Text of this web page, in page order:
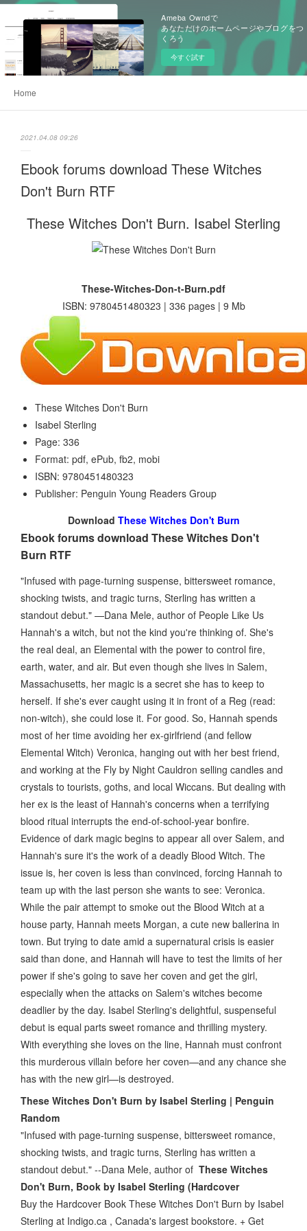
Ameba Owndで
あなただけのホームページやブログをつ
くろう
今すぐ試す
Home
2021.04.08 09:26
Ebook forums download These Witches
Don't Burn RTF
These Witches Don't Burn. Isabel Sterling
These-Witches-Don-t-Burn.pdf
ISBN: 9780451480323 | 336 pages | 9 Mb
These Witches Don't Burn
Isabel Sterling
Page: 336
Format: pdf, ePub, fb2, mobi
ISBN: 9780451480323
Publisher: Penguin Young Readers Group
Download These Witches Don't Burn
Ebook forums download These Witches Don't
Burn RTF
"Infused with page-turning suspense, bittersweet romance,
shocking twists, and tragic turns, Sterling has written a
standout debut." —Dana Mele, author of People Like Us
Hannah's a witch, but not the kind you're thinking of. She's
the real deal, an Elemental with the power to control fire,
earth, water, and air. But even though she lives in Salem,
Massachusetts, her magic is a secret she has to keep to
herself. If she's ever caught using it in front of a Reg (read:
non-witch), she could lose it. For good. So, Hannah spends
most of her time avoiding her ex-girlfriend (and fellow
Elemental Witch) Veronica, hanging out with her best friend,
and working at the Fly by Night Cauldron selling candles and
crystals to tourists, goths, and local Wiccans. But dealing with
her ex is the least of Hannah's concerns when a terrifying
blood ritual interrupts the end-of-school-year bonfire.
Evidence of dark magic begins to appear all over Salem, and
Hannah's sure it's the work of a deadly Blood Witch. The
issue is, her coven is less than convinced, forcing Hannah to
team up with the last person she wants to see: Veronica.
While the pair attempt to smoke out the Blood Witch at a
house party, Hannah meets Morgan, a cute new ballerina in
town. But trying to date amid a supernatural crisis is easier
said than done, and Hannah will have to test the limits of her
power if she's going to save her coven and get the girl,
especially when the attacks on Salem's witches become
deadlier by the day. Isabel Sterling's delightful, suspenseful
debut is equal parts sweet romance and thrilling mystery.
With everything she loves on the line, Hannah must confront
this murderous villain before her coven—and any chance she
has with the new girl—is destroyed.
These Witches Don't Burn by Isabel Sterling | Penguin
Random
"Infused with page-turning suspense, bittersweet romance,
shocking twists, and tragic turns, Sterling has written a
standout debut." --Dana Mele, author of These Witches
Don't Burn, Book by Isabel Sterling (Hardcover
Buy the Hardcover Book These Witches Don't Burn by Isabel
Sterling at Indigo.ca , Canada's largest bookstore. + Get